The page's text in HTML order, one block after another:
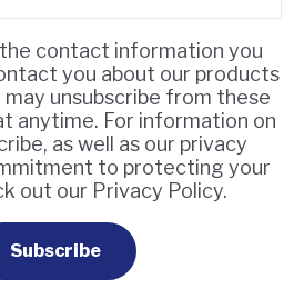
contact information you
you about our products
may unsubscribe from these
anytime. For information on
as well as our privacy
to protecting your
out our Privacy Policy.